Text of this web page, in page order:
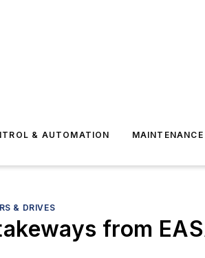
& AUTOMATION
& DRIVES
from